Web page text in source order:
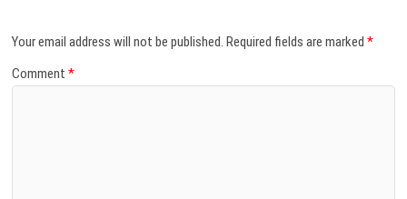
Your email address will not be published. Required fields are marked*
Comment*